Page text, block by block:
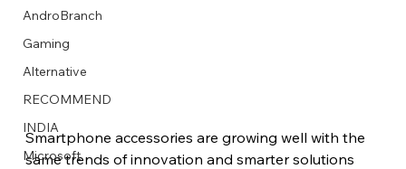
AndroBranch
Gaming
Alternative
RECOMMEND
INDIA
Microsoft
Smartphone accessories are growing well with the
same trends of innovation and smarter solutions